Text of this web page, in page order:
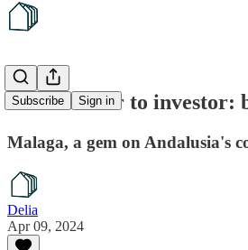
Subscribe Sign in
From visitor to investor:
Malaga, a gem on Andalusia's
Delia
Apr 09, 2024